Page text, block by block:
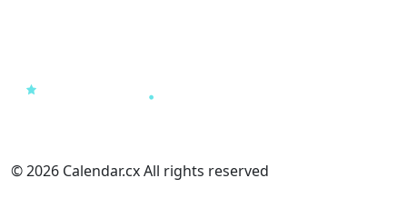
© 2026 Calendar.cx All rights reserved